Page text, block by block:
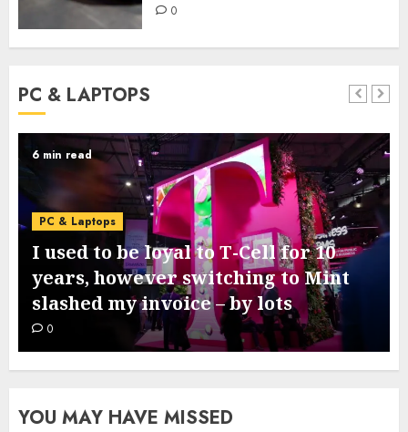
0
PC & LAPTOPS
6 min read
PC & Laptops
I used to be loyal to T-Cell for 10
years, however switching to Mint
slashed my invoice – by lots
0
YOU MAY HAVE MISSED